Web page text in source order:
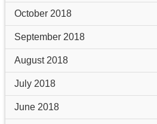
October 2018
September 2018
August 2018
July 2018
June 2018